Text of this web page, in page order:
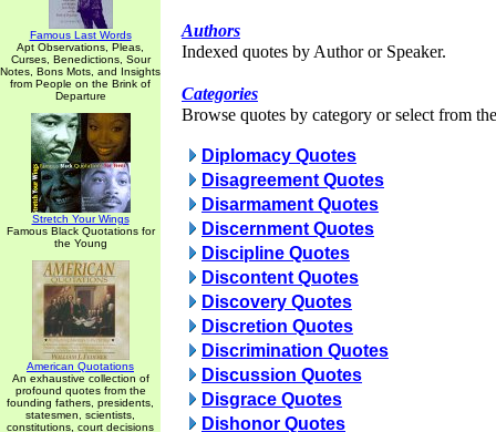
Famous Last Words
Apt Observations, Pleas,
Curses, Benedictions, Sour
Notes, Bons Mots, and Insights
from People on the Brink of
Departure
Stretch Your Wings
Famous Black Quotations for
the Young
American Quotations
An exhaustive collection of
profound quotes from the
founding fathers, presidents,
statesmen, scientists,
constitutions, court decisions
Authors
Indexed quotes by Author or Speaker.
Categories
Browse quotes by category or select from
Diplomacy Quotes
Disagreement Quotes
Disarmament Quotes
Discernment Quotes
Discipline Quotes
Discontent Quotes
Discovery Quotes
Discretion Quotes
Discrimination Quotes
Discussion Quotes
Disgrace Quotes
Dishonor Quotes